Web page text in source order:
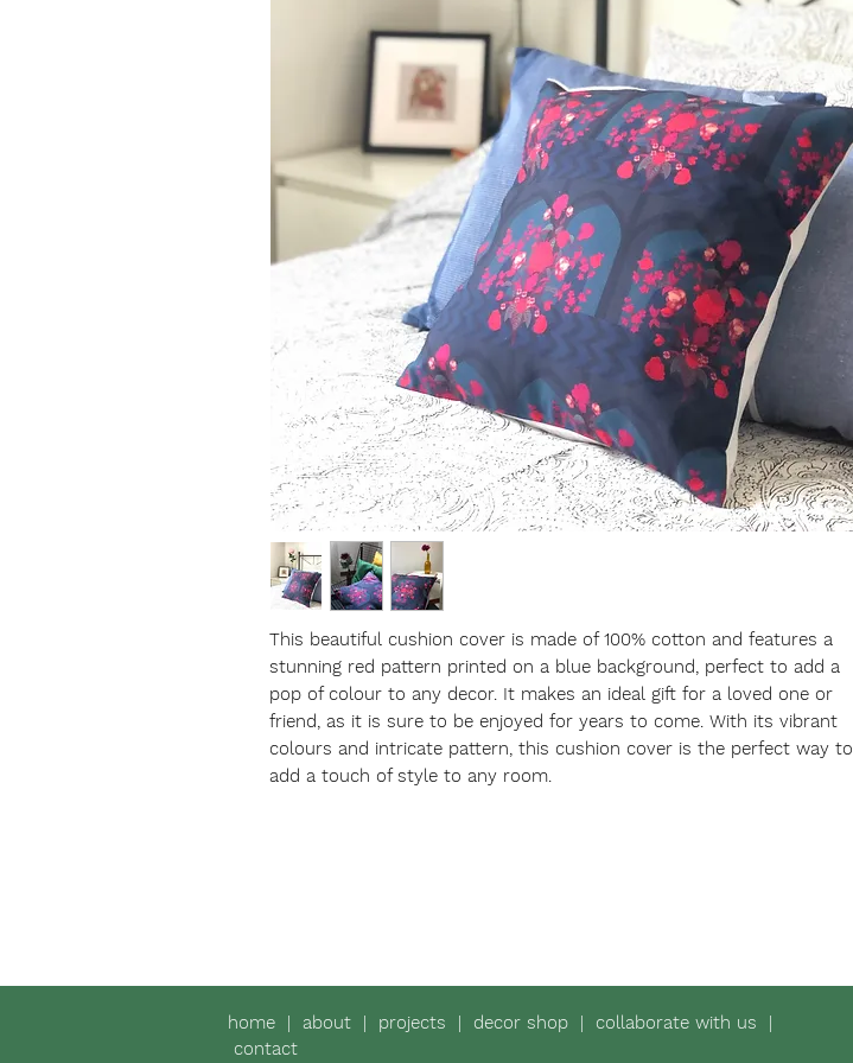
This beautiful cushion cover is made of 100% cotton and features a
stunning red pattern printed on a blue background, perfect to add a
pop of colour to any decor. It makes an ideal gift for a loved one or
friend, as it is sure to be enjoyed for years to come. With its vibrant
colours and intricate pattern, this cushion cover is the perfect way to
add a touch of style to any room.
home | about | projects | decor shop | collaborate with us |
contact